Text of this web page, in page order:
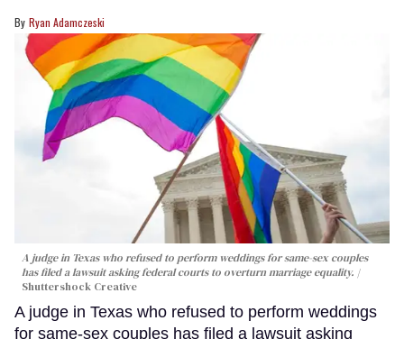
Ryan Adamczeski
A judge in Texas who refused to perform weddings for same-sex couples
has filed a lawsuit asking federal courts to overturn marriage equality.
Shuttershock Creative
A judge in Texas who refused to perform weddings
for same-sex couples has filed a lawsuit asking